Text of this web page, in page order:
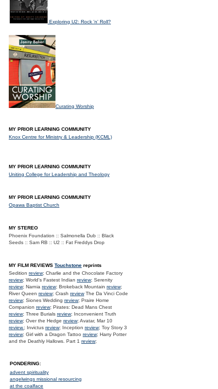
Exploring U2: Rock 'n' Roll?
Curating Worship
MY PRIOR LEARNING COMMUNITY
Knox Centre for Ministry & Leadership (KCML)
MY PRIOR LEARNING COMMUNITY
Uniting College for Leadership and Theology
MY PRIOR LEARNING COMMUNITY
Opawa Baptist Church
MY STEREO
Phoenix Foundation :: Salmonella Dub :: Black
Seeds :: Sam RB :: U2 :: Fat Freddys Drop
MY FILM REVIEWS Touchstone reprints
Sedition review; Charlie and the Chocolate Factory
review; World's Fastest Indian review; Serenity
review; Narnia review; Brokeback Mountain review;
River Queen review; Crash reviewThe Da Vinci Code
review; Siones Wedding review; Praire Home
Companion review; Pirates: Dead Mans Chest
review; Three Burials review; Inconvenient Truth
review; Over the Hedge review; Avatar, Mar 10
review.; Invictus review; Inception review; Toy Story 3
review; Girl with a Dragon Tattoo review; Harry Potter
and the Deathly Hallows. Part 1 review;
PONDERING:
advent spirituality
angelwings missional resourcing
at the coalface